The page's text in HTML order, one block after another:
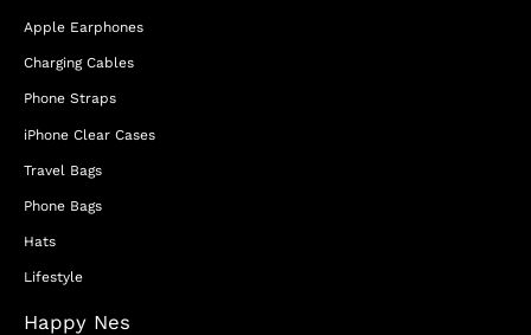
Apple Earphones
Charging Cables
Phone Straps
iPhone Clear Cases
Travel Bags
Phone Bags
Hats
Lifestyle
Happy Nes